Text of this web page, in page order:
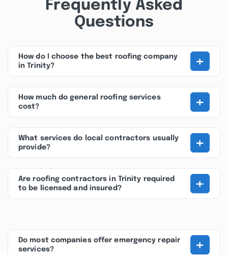
Frequently Asked
Questions
How do I choose the best roofing company
in Trinity?
+
How much do general roofing services
cost?
+
What services do local contractors usually
provide?
+
Are roofing contractors in Trinity required
to be licensed and insured?
+
Do most companies offer emergency repair
services?
+